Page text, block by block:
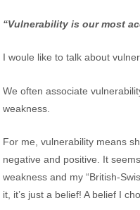
“Vulnerability is our most
I woule like to talk about
We often associate
weakness.
For me, vulnerability means
negative and positive. It
weakness and my “British-
it, it’s just a belief! A belief I